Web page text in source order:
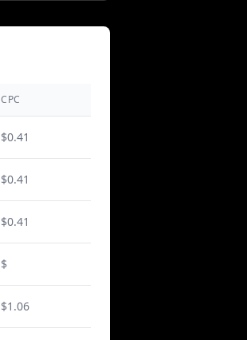
CPC
$0.41
$0.41
$0.41
$
$1.06